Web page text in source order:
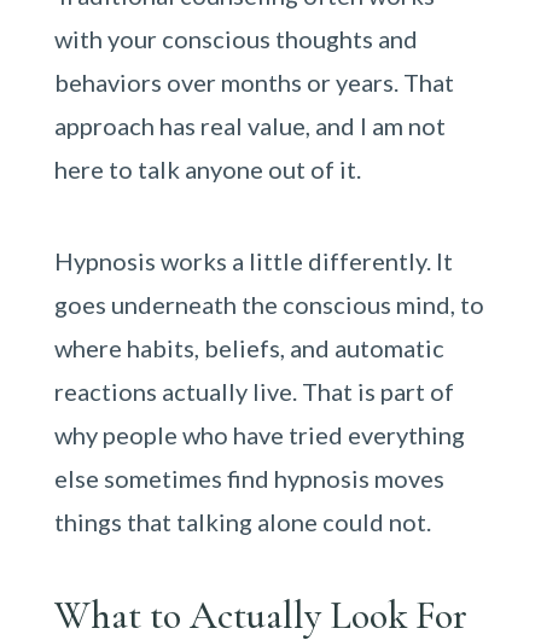
with your conscious thoughts and
behaviors over months or years. That
approach has real value, and I am not
here to talk anyone out of it.
Hypnosis works a little differently. It
goes underneath the conscious mind, to
where habits, beliefs, and automatic
reactions actually live. That is part of
why people who have tried everything
else sometimes find hypnosis moves
things that talking alone could not.
What to Actually Look For